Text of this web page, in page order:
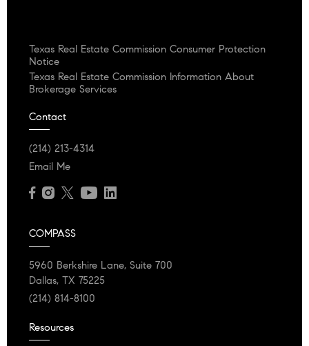
Texas Real Estate Commission Consumer Protection
Notice
Texas Real Estate Commission Information About
Brokerage Services
Contact
(214) 213-4314
Email Me
COMPASS
5960 Berkshire Lane, Suite 700
Dallas, TX 75225
(214) 814-8100
Resources